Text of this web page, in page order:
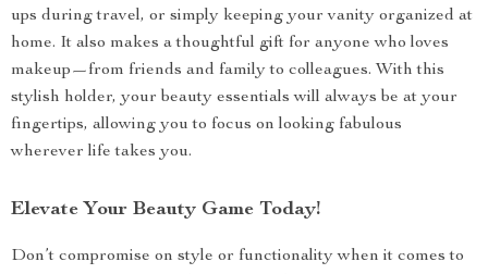
ups during travel, or simply keeping your vanity organized at
home. It also makes a thoughtful gift for anyone who loves
makeup—from friends and family to colleagues. With this
stylish holder, your beauty essentials will always be at your
fingertips, allowing you to focus on looking fabulous
wherever life takes you.
Elevate Your Beauty Game Today!
Don’t compromise on style or functionality when it comes to